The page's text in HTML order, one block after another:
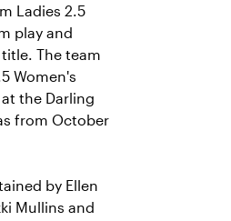
Ladies 2.5
play and
The team
Women's
the Darling
from October
by Ellen
Mullins and